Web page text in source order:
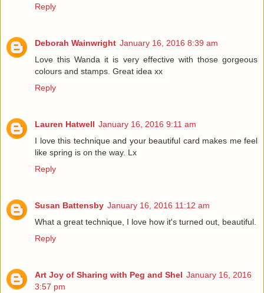
Reply
Deborah Wainwright January 16, 2016 8:39 am
Love this Wanda it is very effective with those gorgeous
colours and stamps. Great idea xx
Reply
Lauren Hatwell January 16, 2016 9:11 am
I love this technique and your beautiful card makes me feel
like spring is on the way. Lx
Reply
Susan Battensby January 16, 2016 11:12 am
What a great technique, I love how it's turned out, beautiful.
Reply
Art Joy of Sharing with Peg and Shel January 16, 2016
3:57 pm